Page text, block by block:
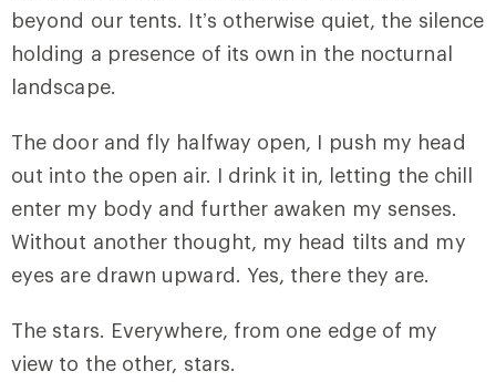
beyond our tents. It’s otherwise quiet, the silence
holding a presence of its own in the nocturnal
landscape.
The door and fly halfway open, I push my head
out into the open air. I drink it in, letting the chill
enter my body and further awaken my senses.
Without another thought, my head tilts and my
eyes are drawn upward. Yes, there they are.
The stars. Everywhere, from one edge of my
view to the other, stars.